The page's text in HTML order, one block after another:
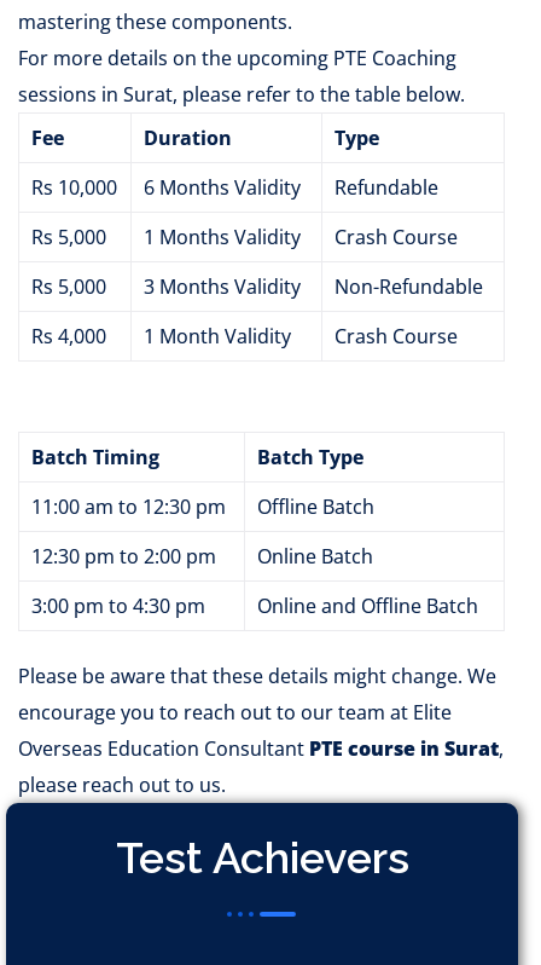
mastering these components.
For more details on the upcoming PTE Coaching
sessions in Surat, please refer to the table below.
Fee
Duration
Type
Rs 10,000
6 Months Validity
Refundable
Rs 5,000
1 Months Validity
Crash Course
Rs 5,000
3 Months Validity
Non-Refundable
Rs 4,000
1 Month Validity Crash Course
Batch Timing
Batch Type
11:00 am to 12:30 pm
Offline Batch
12:30 pm to 2:00 pm
Online Batch
3:00 pm to 4:30 pm
Online and Offline Batch
Please be aware that these details might change. We
encourage you to reach out to our team at Elite
Overseas Education Consultant PTE course in Surat,
please reach out to us.
Test Achievers